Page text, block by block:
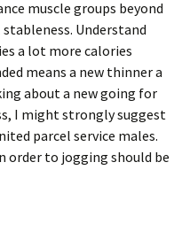
muscle groups beyond
Understand
a lot more calories
means a new thinner a
about a new going for
I might strongly suggest
parcel service males.
order to jogging should be